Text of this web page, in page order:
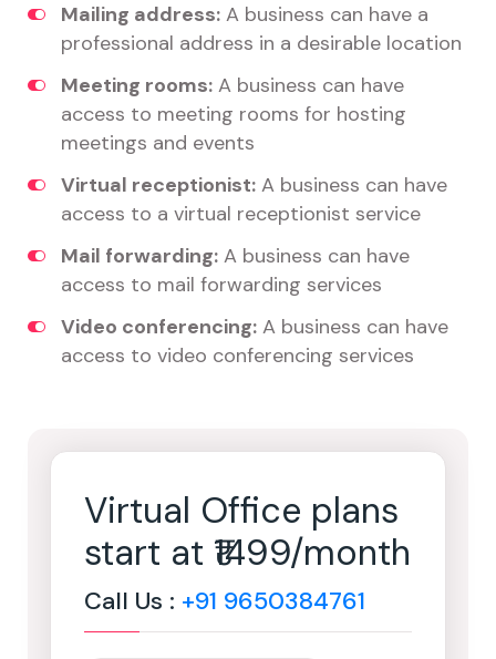
Mailing address: A business can have a
professional address in a desirable location
Meeting rooms: A business can have
access to meeting rooms for hosting
meetings and events
Virtual receptionist: A business can have
access to a virtual receptionist service
Mail forwarding: A business can have
access to mail forwarding services
Video conferencing: A business can have
access to video conferencing services
Virtual Office plans
start at ₹1499/month
Call Us : +91 9650384761